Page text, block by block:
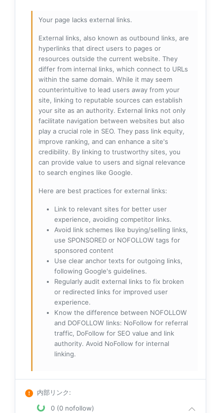
Your page lacks external links.
External links, also known as outbound links, are
hyperlinks that direct users to pages or
resources outside the current website. They
differ from internal links, which connect to URLs
within the same domain. While it may seem
counterintuitive to lead users away from your
site, linking to reputable sources can establish
your site as an authority. External links not only
facilitate navigation between websites but also
play a crucial role in SEO. They pass link equity,
improve ranking, and can enhance a site's
credibility. By linking to trustworthy sites, you
can provide value to users and signal relevance
to search engines like Google.
Here are best practices for external links:
Link to relevant sites for better user
experience, avoiding competitor links.
Avoid link schemes like buying/selling links,
use SPONSORED or NOFOLLOW tags for
sponsored content
Use clear anchor texts for outgoing links,
following Google's guidelines.
Regularly audit external links to fix broken
or redirected links for improved user
experience.
Know the difference between NOFOLLOW
and DOFOLLOW links: NoFollow for referral
traffic, DoFollow for SEO value and link
authority. Avoid NoFollow for internal
linking.
内部リンク:
0 (0 nofollow)